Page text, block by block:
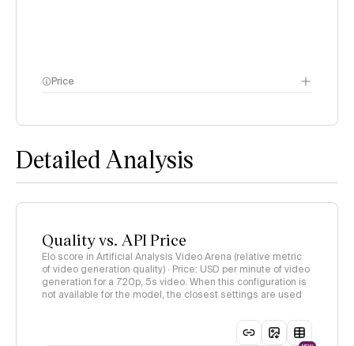
Price
Detailed Analysis
Quality vs. API Price
Elo score in Artificial Analysis Video Arena (relative metric
of video generation quality) · Price: USD per minute of video
generation for a 720p, 5s video. When this configuration is
not available for the model, the closest settings are used